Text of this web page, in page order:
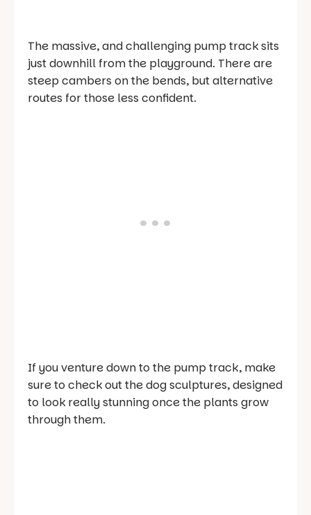
The massive, and challenging pump track sits
just downhill from the playground. There are
steep cambers on the bends, but alternative
routes for those less confident.
If you venture down to the pump track, make
sure to check out the dog sculptures, designed
to look really stunning once the plants grow
through them.